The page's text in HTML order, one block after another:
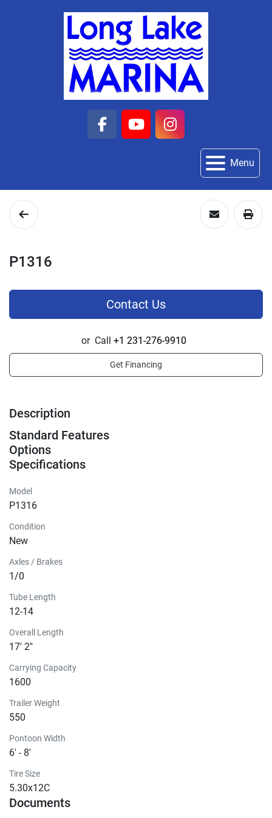
facebook
youtubeinstagram
Menu
P1316
Description
Standard Features
Options
Specifications
Model
P1316
Condition
New
Axles / Brakes
1/0
Tube Length
12-14
Overall Length
17' 2"
Carrying Capacity
1600
Trailer Weight
550
Pontoon Width
6' - 8'
Tire Size
5.30x12C
Documents
Contact Us
or Call +1 231-276-9910
Get Financing